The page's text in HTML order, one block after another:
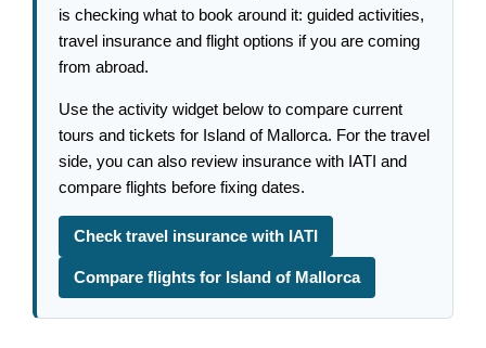
is checking what to book around it: guided activities,
travel insurance and flight options if you are coming
from abroad.
Use the activity widget below to compare current
tours and tickets for Island of Mallorca. For the travel
side, you can also review insurance with IATI and
compare flights before fixing dates.
Check travel insurance with IATI
Compare flights for Island of Mallorca